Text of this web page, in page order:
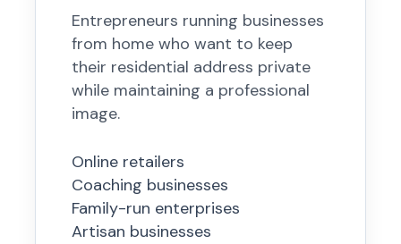
Entrepreneurs running businesses
from home who want to keep
their residential address private
while maintaining a professional
image.
Online retailers
Coaching businesses
Family-run enterprises
Artisan businesses